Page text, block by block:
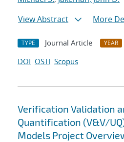
View Abstract
More
TYPE Journal Article YEAR
DOI OSTI Scopus
Verification Validation
Quantification (V&V/
Models Project